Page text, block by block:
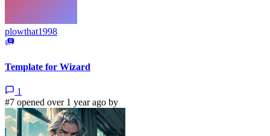
plowthat1998
Template for Wizard
1
#7 opened over 1 year ago by